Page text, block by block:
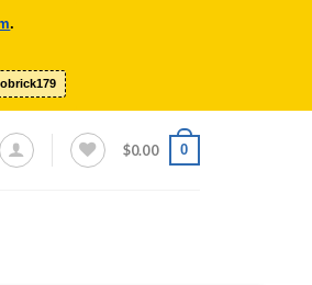
.
$0.00 0